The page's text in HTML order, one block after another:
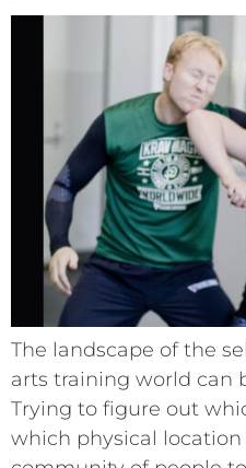
The landscape of the
arts training world can
Trying to figure out
which physical